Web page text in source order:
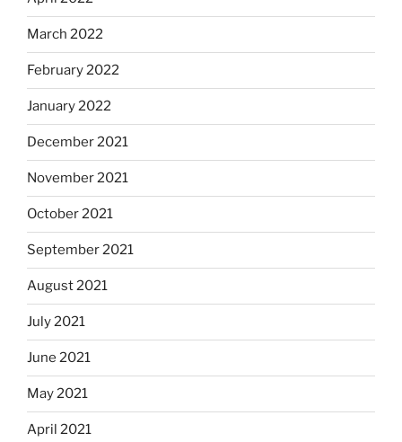
March 2022
February 2022
January 2022
December 2021
November 2021
October 2021
September 2021
August 2021
July 2021
June 2021
May 2021
April 2021